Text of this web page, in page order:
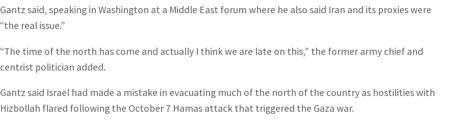
Gantz said, speaking in Washington at a Middle East forum where he also said Iran and its proxies were
“the real issue.”
“The time of the north has come and actually I think we are late on this,” the former army chief and
centrist politician added.
Gantz said Israel had made a mistake in evacuating much of the north of the country as hostilities with
Hizbollah flared following the October 7 Hamas attack that triggered the Gaza war.